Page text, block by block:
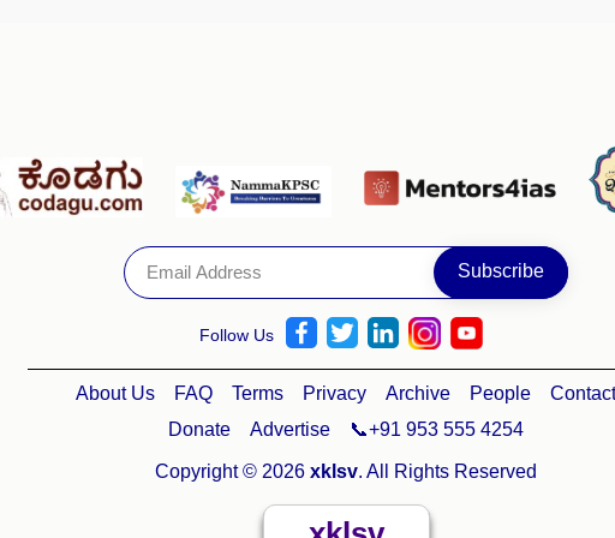
Follow Us
About Us FAQ Terms Privacy Archive People
Contact
Donate
Advertise 📞+91 953 555 4254
Copyright © 2026 xklsv. All Rights Reserved